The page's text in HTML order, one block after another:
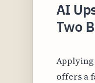
AI
Two
Applying
offers a